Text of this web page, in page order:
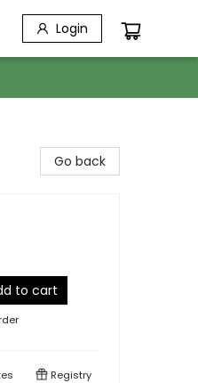
Login
Go back
to cart
Registry